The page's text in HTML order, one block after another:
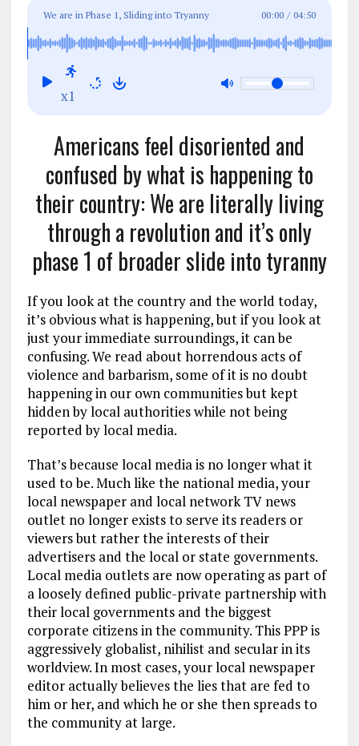
ce
b
o
o
ai
l
e
g
k
e re
We are in Phase 1, Sliding into Tryanny 00:00 / 04:50
x1
Americans feel disoriented and
confused by what is happening to
their country: We are literally living
through a revolution and it’s only
phase 1 of broader slide into tyranny
If you look at the country and the world today,
it’s obvious what is happening, but if you look at
just your immediate surroundings, it can be
confusing. We read about horrendous acts of
violence and barbarism, some of it is no doubt
happening in our own communities but kept
hidden by local authorities while not being
reported by local media.
That’s because local media is no longer what it
used to be. Much like the national media, your
local newspaper and local network TV news
outlet no longer exists to serve its readers or
viewers but rather the interests of their
advertisers and the local or state governments.
Local media outlets are now operating as part of
a loosely defined public-private partnership with
their local governments and the biggest
corporate citizens in the community. This PPP is
aggressively globalist, nihilist and secular in its
worldview. In most cases, your local newspaper
editor actually believes the lies that are fed to
him or her, and which he or she then spreads to
the community at large.